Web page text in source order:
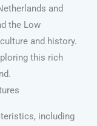
and
the Low
and history.
this rich
including